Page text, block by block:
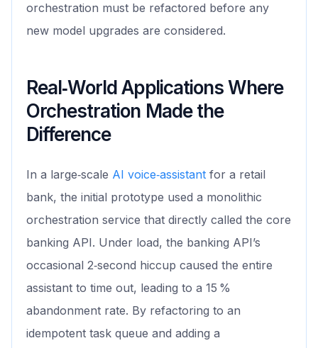
orchestration must be refactored before any
new model upgrades are considered.
Real‑World Applications Where
Orchestration Made the
Difference
In a large‑scale AI voice‑assistant for a retail
bank, the initial prototype used a monolithic
orchestration service that directly called the core
banking API. Under load, the banking API’s
occasional 2‑second hiccup caused the entire
assistant to time out, leading to a 15 %
abandonment rate. By refactoring to an
idempotent task queue and adding a